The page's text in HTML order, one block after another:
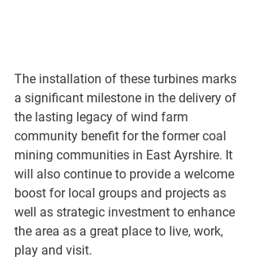
The installation of these turbines marks
a significant milestone in the delivery of
the lasting legacy of wind farm
community benefit for the former coal
mining communities in East Ayrshire. It
will also continue to provide a welcome
boost for local groups and projects as
well as strategic investment to enhance
the area as a great place to live, work,
play and visit.